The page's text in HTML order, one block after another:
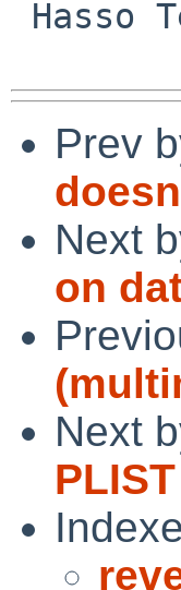
Prev
Next
on
Next